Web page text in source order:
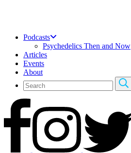
Podcasts
Psychedelics Then and Now
Articles
Events
About